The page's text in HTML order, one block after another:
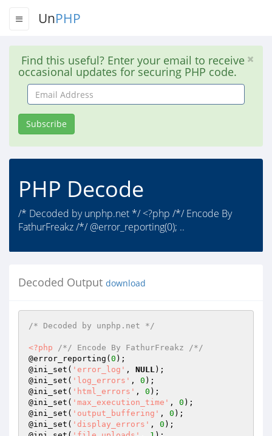
UnPHP
Find this useful? Enter your email to receive
occasional updates for securing PHP code.
Email
Address
Subscribe
PHP Decode
/* Decoded by unphp.net */ <?php /*/ Encode By
FathurFreakz /*/ @error_reporting(0); ..
Decoded Output download
/* Decoded by unphp.net */
<?php
/*/ Encode By FathurFreakz /*/
@error_reporting( 0 );
@ini_set( 'error_log' , NULL);
@ini_set( 'log_errors' , 0 );
@ini_set( 'html_errors' , 0 );
@ini_set( 'max_execution_time' , 0 );
@ini_set( 'output_buffering' , 0 );
@ini_set( 'display_errors' , 0 );